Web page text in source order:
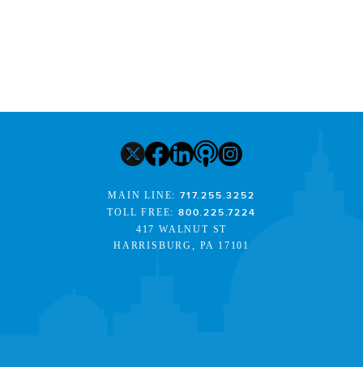
MAIN LINE:717.255.3252
TOLL FREE:800.225.7224
417 WALNUT ST
HARRISBURG, PA 17101